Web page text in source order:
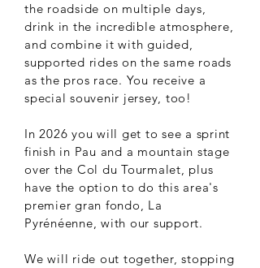
the roadside on multiple days,
drink in the incredible atmosphere,
and combine it with guided,
supported rides on the same roads
as the pros race. You receive a
special souvenir jersey, too!
In 2026 you will get to see a sprint
finish in Pau and a mountain stage
over the Col du Tourmalet, plus
have the option to do this area's
premier gran fondo, La
Pyrénéenne, with our support.
We will ride out together, stopping